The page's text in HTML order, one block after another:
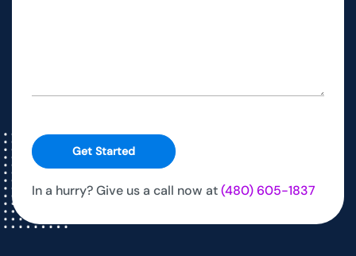
Get Started
In a hurry? Give us a call now at(480) 605-1837